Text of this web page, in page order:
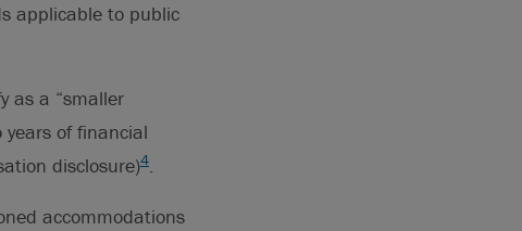
applicable to public
as a “smaller
of financial
disclosure)4.
accommodations